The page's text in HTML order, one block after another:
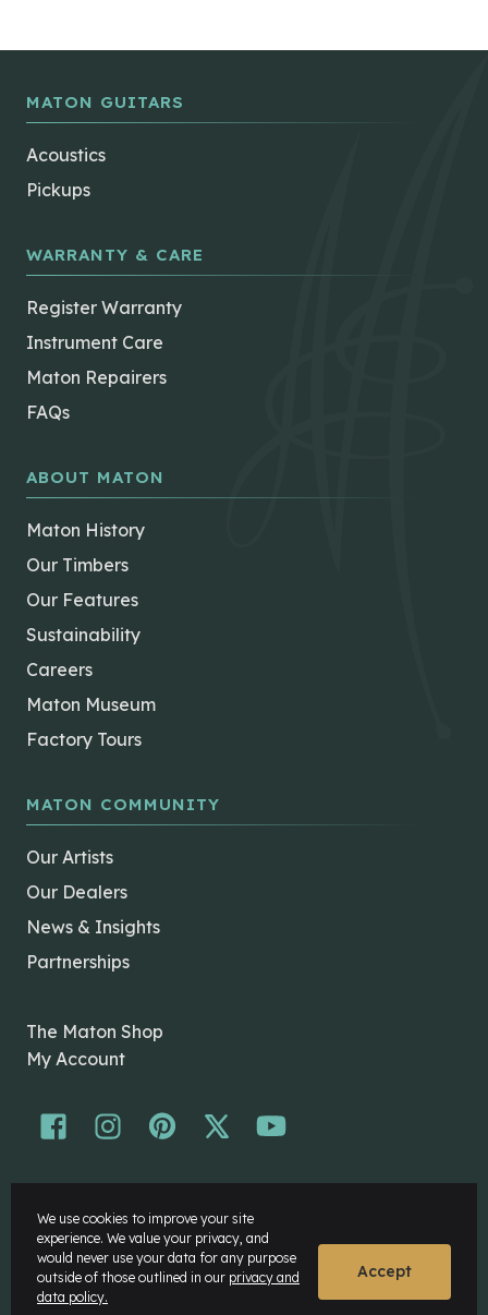
MATON GUITARS
Acoustics
Pickups
WARRANTY & CARE
Register Warranty
Instrument Care
Maton Repairers
FAQs
ABOUT MATON
Maton History
Our Timbers
Our Features
Sustainability
Careers
Maton Museum
Factory Tours
MATON COMMUNITY
Our Artists
Our Dealers
News & Insights
Partnerships
The Maton Shop
My Account
Disclaimer
Privacy Policy
We use cookies to improve your site
experience. We value your privacy, and
would never use your data for any purpose
outside of those outlined in our privacy and
data policy.
Accept